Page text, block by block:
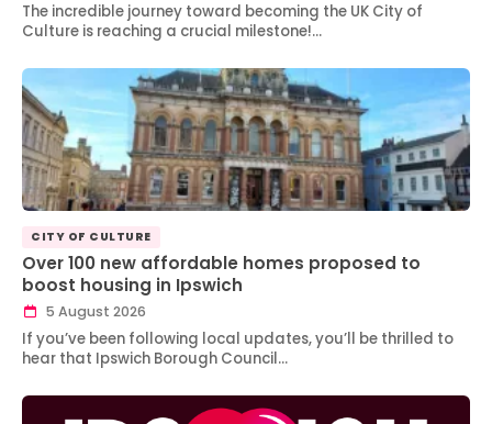
The incredible journey toward becoming the UK City of
Culture is reaching a crucial milestone!…
CITY OF CULTURE
Over 100 new affordable homes proposed to
boost housing in Ipswich
5 August 2026
If you’ve been following local updates, you’ll be thrilled to
hear that Ipswich Borough Council…